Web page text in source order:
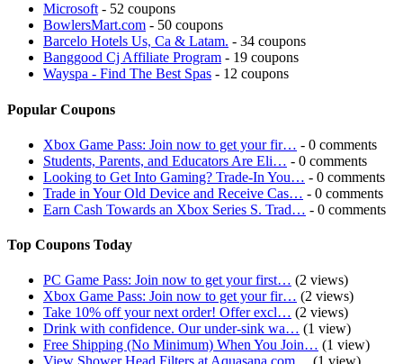
Microsoft - 52 coupons
BowlersMart.com - 50 coupons
Barcelo Hotels Us, Ca & Latam. - 34 coupons
Banggood Cj Affiliate Program - 19 coupons
Wayspa - Find The Best Spas - 12 coupons
Popular Coupons
Xbox Game Pass: Join now to get your fir… - 0 comments
Students, Parents, and Educators Are Eli… - 0 comments
Looking to Get Into Gaming? Trade-In You… - 0 comments
Trade in Your Old Device and Receive Cas… - 0 comments
Earn Cash Towards an Xbox Series S. Trad… - 0 comments
Top Coupons Today
PC Game Pass: Join now to get your first… (2 views)
Xbox Game Pass: Join now to get your fir… (2 views)
Take 10% off your next order! Offer excl… (2 views)
Drink with confidence. Our under-sink wa… (1 view)
Free Shipping (No Minimum) When You Join… (1 view)